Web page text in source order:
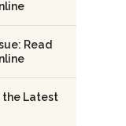
Read
the Latest